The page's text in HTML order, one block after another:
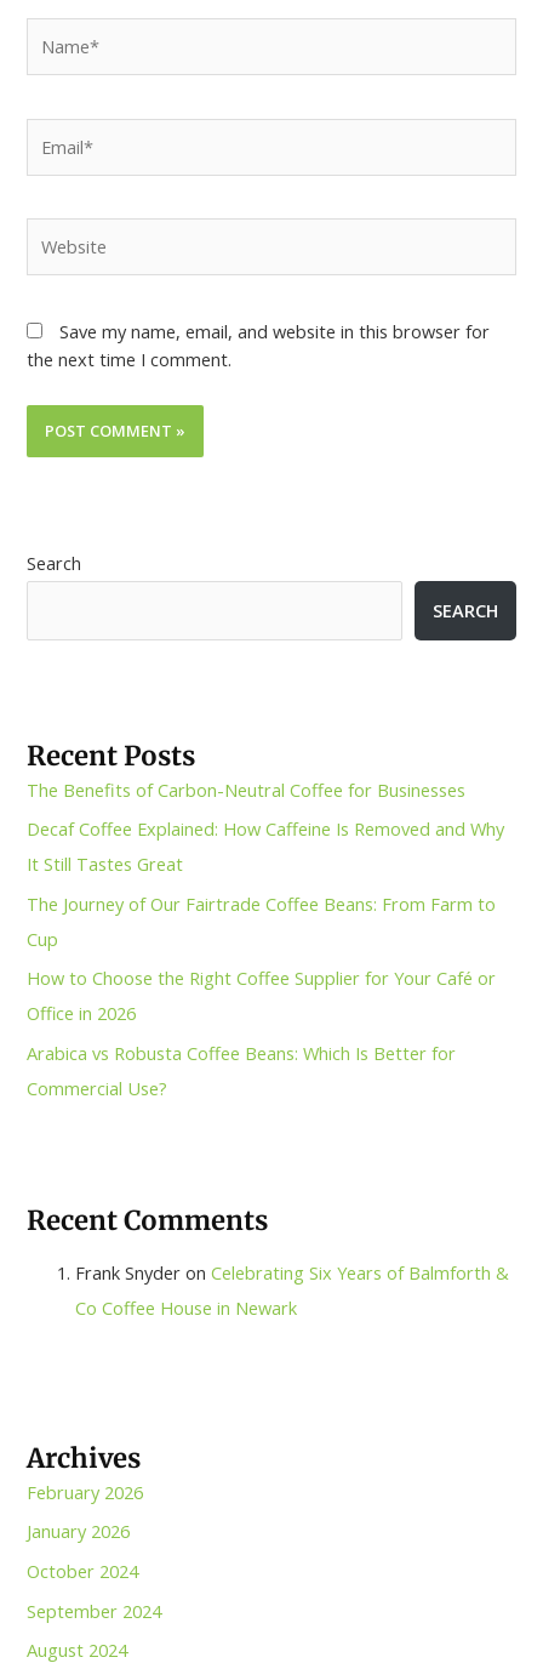
Save my name, email, and website in this browser for
the next time I comment.
Search
SEARCH
Recent Posts
The Benefits of Carbon-Neutral Coffee for Businesses
Decaf Coffee Explained: How Caffeine Is Removed and Why
It Still Tastes Great
The Journey of Our Fairtrade Coffee Beans: From Farm to
Cup
How to Choose the Right Coffee Supplier for Your Café or
Office in 2026
Arabica vs Robusta Coffee Beans: Which Is Better for
Commercial Use?
Recent Comments
Frank Snyder onCelebrating Six Years of Balmforth &
Co Coffee House in Newark
Archives
February 2026
January 2026
October 2024
September 2024
August 2024